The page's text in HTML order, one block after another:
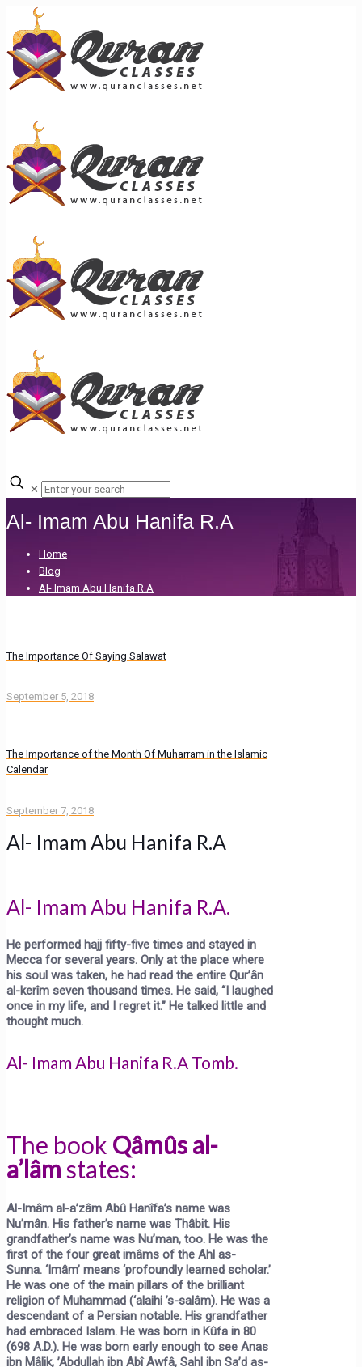
✕
Al- Imam Abu Hanifa R.A
Home
Blog
Al- Imam Abu Hanifa R.A
The Importance Of Saying Salawat
September 5, 2018
The Importance of the Month Of Muharram in the Islamic
Calendar
September 7, 2018
Al- Imam Abu Hanifa R.A
Al- Imam Abu Hanifa R.A.
He performed hajj fifty-five times and stayed in
Mecca for several years. Only at the place where
his soul was taken, he had read the entire Qur’ân
al-kerîm seven thousand times. He said, “I laughed
once in my life, and I regret it.” He talked little and
thought much.
Al- Imam Abu Hanifa R.A Tomb.
The book Qâmûs al-
a’lâmstates:
Al-Imâm al-a’zâm Abû Hanîfa’s name was
Nu’mân. His father’s name was Thâbit. His
grandfather’s name was Nu’man, too. He was the
first of the four great imâms of the Ahl as-
Sunna. ‘Imâm’ means ‘profoundly learned scholar.’
He was one of the main pillars of the brilliant
religion of Muhammad (‘alaihi ’s-salâm). He was a
descendant of a Persian notable. His grandfather
had embraced Islam. He was born in Kûfa in 80
(698 A.D.). He was born early enough to see Anas
ibn Mâlik, ’Abdullah ibn Abî Awfâ, Sahl ibn Sa’d as-